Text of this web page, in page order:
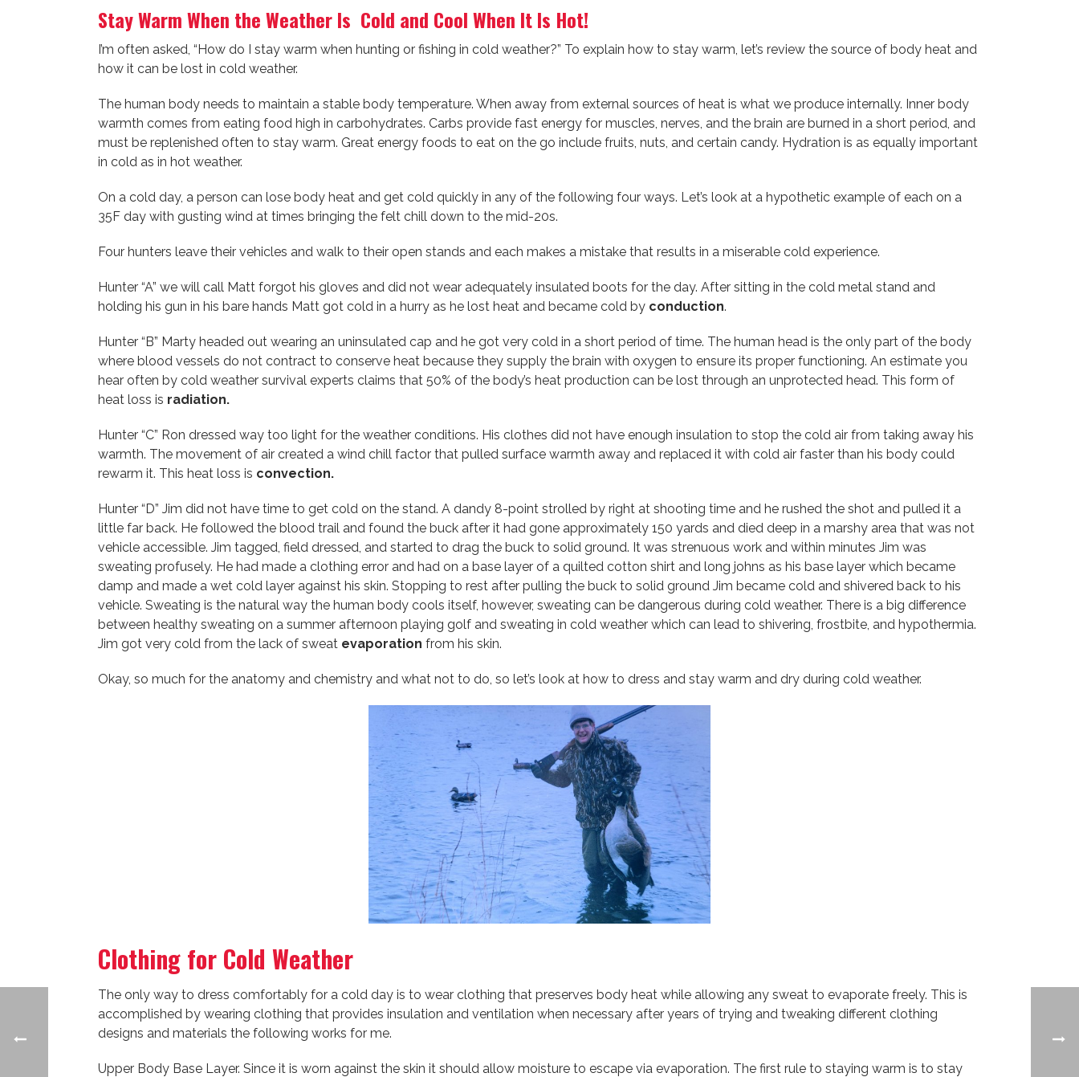
Stay Warm When the Weather Is Cold and Cool When It Is Hot!
I’m often asked, “How do I stay warm when hunting or fishing in cold weather?” To explain how to stay warm, let’s review the source of body heat and
how it can be lost in cold weather.
The human body needs to maintain a stable body temperature. When away from external sources of heat is what we produce internally. Inner body
warmth comes from eating food high in carbohydrates. Carbs provide fast energy for muscles, nerves, and the brain are burned in a short period, and
must be replenished often to stay warm. Great energy foods to eat on the go include fruits, nuts, and certain candy. Hydration is as equally important
in cold as in hot weather.
On a cold day, a person can lose body heat and get cold quickly in any of the following four ways. Let’s look at a hypothetic example of each on a
35F day with gusting wind at times bringing the felt chill down to the mid-20s.
Four hunters leave their vehicles and walk to their open stands and each makes a mistake that results in a miserable cold experience.
Hunter “A” we will call Matt forgot his gloves and did not wear adequately insulated boots for the day. After sitting in the cold metal stand and
holding his gun in his bare hands Matt got cold in a hurry as he lost heat and became cold by conduction.
Hunter “B” Marty headed out wearing an uninsulated cap and he got very cold in a short period of time. The human head is the only part of the body
where blood vessels do not contract to conserve heat because they supply the brain with oxygen to ensure its proper functioning. An estimate you
hear often by cold weather survival experts claims that 50% of the body’s heat production can be lost through an unprotected head. This form of
heat loss is radiation.
Hunter “C” Ron dressed way too light for the weather conditions. His clothes did not have enough insulation to stop the cold air from taking away his
warmth. The movement of air created a wind chill factor that pulled surface warmth away and replaced it with cold air faster than his body could
rewarm it. This heat loss is convection.
Hunter “D” Jim did not have time to get cold on the stand. A dandy 8-point strolled by right at shooting time and he rushed the shot and pulled it a
little far back. He followed the blood trail and found the buck after it had gone approximately 150 yards and died deep in a marshy area that was not
vehicle accessible. Jim tagged, field dressed, and started to drag the buck to solid ground. It was strenuous work and within minutes Jim was
sweating profusely. He had made a clothing error and had on a base layer of a quilted cotton shirt and long johns as his base layer which became
damp and made a wet cold layer against his skin. Stopping to rest after pulling the buck to solid ground Jim became cold and shivered back to his
vehicle. Sweating is the natural way the human body cools itself, however, sweating can be dangerous during cold weather. There is a big difference
between healthy sweating on a summer afternoon playing golf and sweating in cold weather which can lead to shivering, frostbite, and hypothermia.
Jim got very cold from the lack of sweat evaporation from his skin.
Okay, so much for the anatomy and chemistry and what not to do, so let’s look at how to dress and stay warm and dry during cold weather.
Clothing for Cold Weather
The only way to dress comfortably for a cold day is to wear clothing that preserves body heat while allowing any sweat to evaporate freely. This is
accomplished by wearing clothing that provides insulation and ventilation when necessary after years of trying and tweaking different clothing
designs and materials the following works for me.
Upper Body Base Layer. Since it is worn against the skin it should allow moisture to escape via evaporation. The first rule to staying warm is to stay